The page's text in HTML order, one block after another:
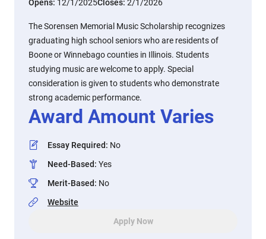
Opens: 12/1/2025Closes: 2/1/2026
The Sorensen Memorial Music Scholarship recognizes
graduating high school seniors who are residents of
Boone or Winnebago counties in Illinois. Students
studying music are welcome to apply. Special
consideration is given to students who demonstrate
strong academic performance.
Award Amount Varies
Essay Required: No
Need-Based: Yes
Merit-Based: No
Website
Apply Now